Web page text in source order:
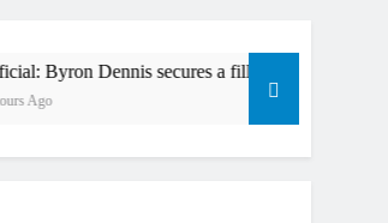
Bauerschmidt KTM
secures a fill in ride with Cat Moto